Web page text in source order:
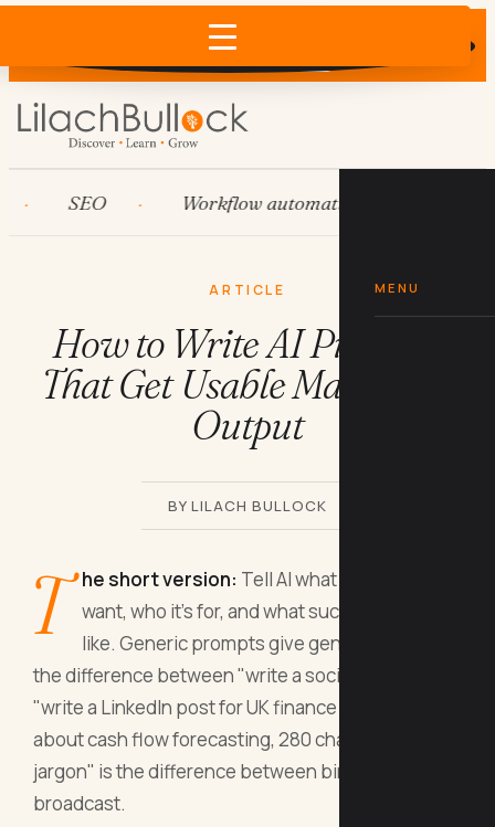
Does AI recommend your business?
×
MENU
SEO Workflow automation
ARTICLE
How to Write AI Prompts
That Get Usable Marketing
Output
BY LILACH BULLOCK
T he short version: Tell AI what format you
want, who it's for, and what success looks
like. Generic prompts give generic output;
the difference between "write a social post" and
"write a LinkedIn post for UK finance directors
about cash flow forecasting, 280 characters, no
jargon" is the difference between bin and
broadcast.